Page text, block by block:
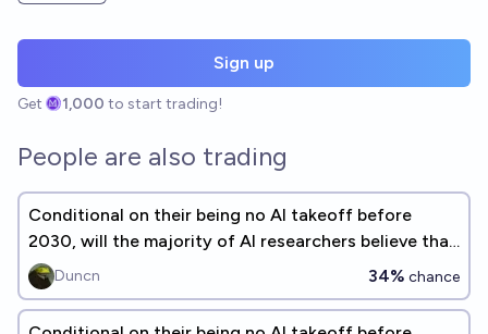
Sign up
Get 1,000 to start trading!
People are also trading
Conditional on their being no AI takeoff before
2030, will the majority of AI researchers believe that
AI alignment is solved?
Duncn 34% chance